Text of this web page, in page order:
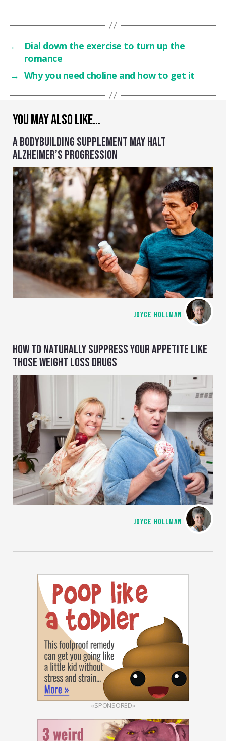
YOU MAY ALSO LIKE…
A BODYBUILDING SUPPLEMENT MAY HALT
ALZHEIMER’S PROGRESSION
JOYCE HOLLMAN
HOW TO NATURALLY SUPPRESS YOUR APPETITE LIKE
THOSE WEIGHT LOSS DRUGS
JOYCE HOLLMAN
«SPONSORED»
←
Dial down the exercise to turn up the
romance
→ Why you need choline and how to get it